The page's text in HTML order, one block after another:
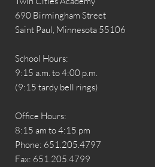
690 Birmingham Street
Saint Paul, Minnesota 55106
School Hours:
9:15 a.m. to 4:00 p.m.
(9:15 tardy bell rings)
Office Hours:
8:15 am to 4:15 pm
Phone: 651.205.4797
Fax: 651.205.4799